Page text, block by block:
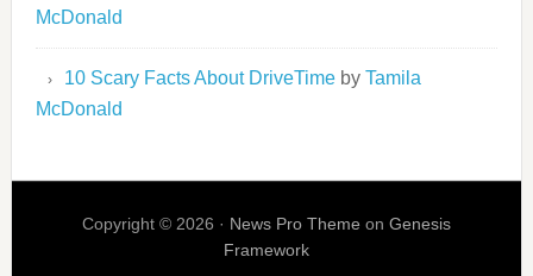
McDonald
10 Scary Facts About DriveTimeby Tamila
McDonald
Copyright © 2026 · News Pro Theme on Genesis
Framework